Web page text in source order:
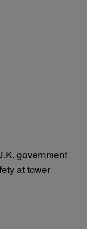
government
at tower